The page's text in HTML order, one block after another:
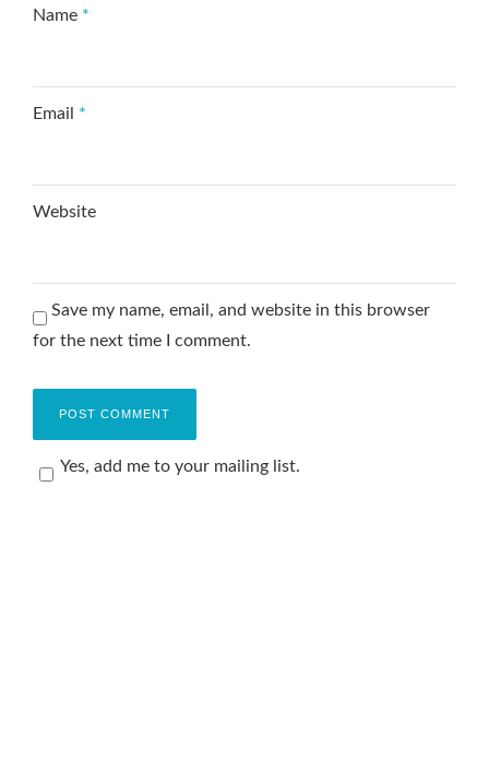
Name *
Email *
Website
Save my name, email, and website in this browser
for the next time I comment.
Yes, add me to your mailing list.